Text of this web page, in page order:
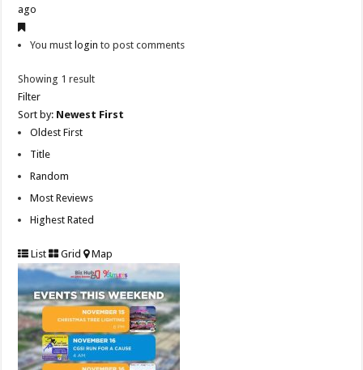
ago
You must login to post comments
Showing 1 result
Filter
Sort by: Newest First
Oldest First
Title
Random
Most Reviews
Highest Rated
List Grid Map